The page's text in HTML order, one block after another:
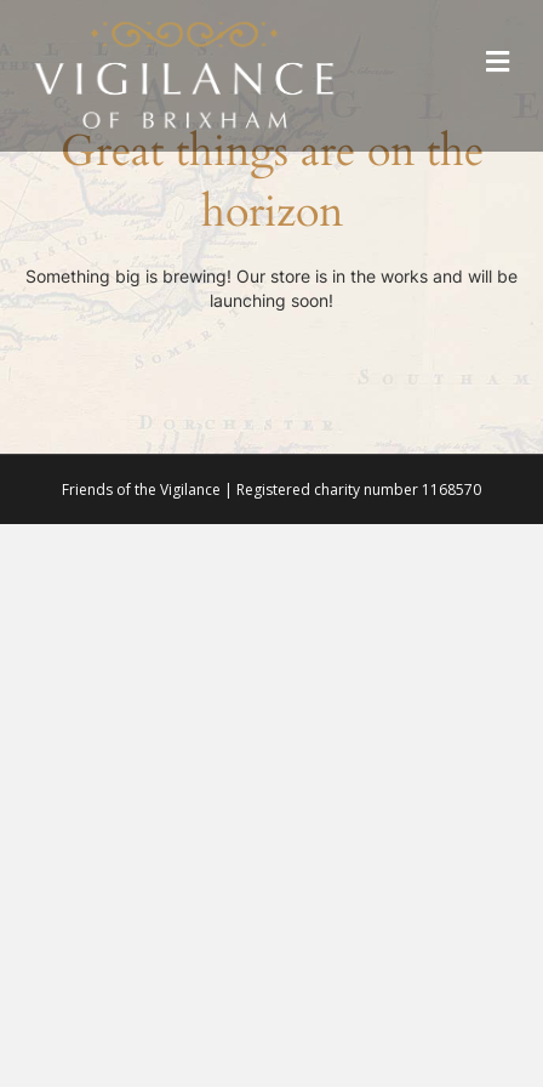
Great things are on the
horizon
Something big is brewing! Our store is in the works and will be
launching soon!
Friends of the Vigilance | Registered charity number 1168570